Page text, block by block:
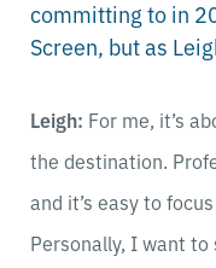
committing to in
Screen, but as
Leigh: For me, it’s
the destination.
and it’s easy to
Personally, I want